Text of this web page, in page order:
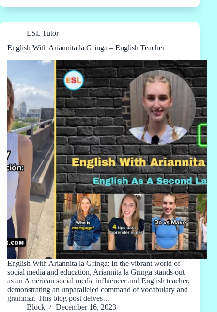
ESL Tutor
English With Ariannita la Gringa – English Teacher
English With Ariannita la Gringa: In the vibrant world of
social media and education, Ariannita la Gringa stands out
as an American social media influencer and English teacher,
demonstrating an unparalleled command of vocabulary and
grammar. This blog post delves…
Block
December 16, 2023